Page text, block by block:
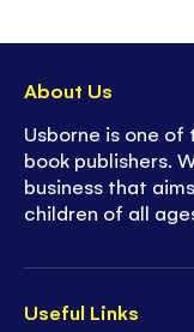
Useful Links
About Us
Usborne is one of
book publishers.
business that
children of all